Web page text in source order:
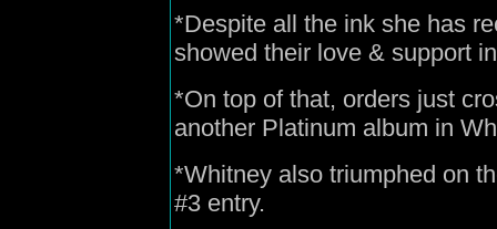
*Despite all the ink she has
showed their love & support
*On top of that, orders just
another Platinum album in
*Whitney also triumphed on
#3 entry.